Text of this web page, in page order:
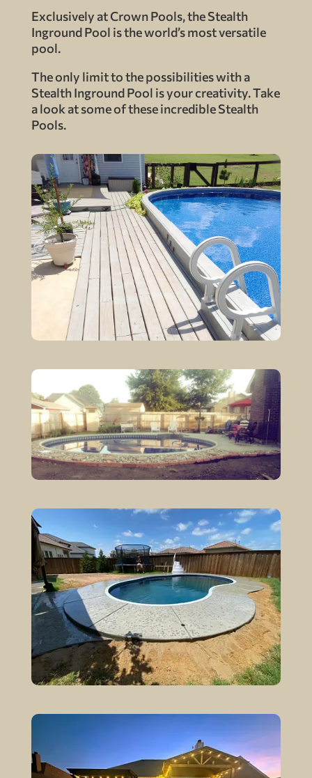
Exclusively at Crown Pools, the Stealth
Inground Pool is the world’s most versatile
pool.
The only limit to the possibilities with a
Stealth Inground Pool is your creativity. Take
a look at some of these incredible Stealth
Pools.